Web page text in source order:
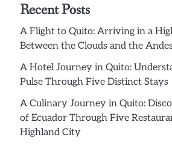
Recent Posts
A Flight to Quito: Arriving in a
Between the Clouds and the
A Hotel Journey in Quito:
Pulse Through Five Distinct Stays
A Culinary Journey in Quito:
of Ecuador Through Five
Highland City